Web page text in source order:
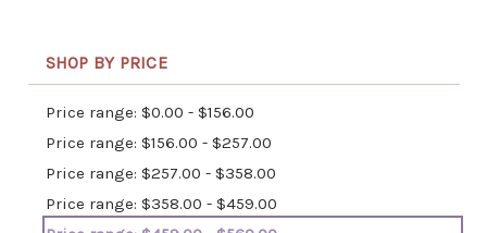
SHOP BY PRICE
Price range: $0.00 - $156.00
Price range: $156.00 - $257.00
Price range: $257.00 - $358.00
Price range: $358.00 - $459.00